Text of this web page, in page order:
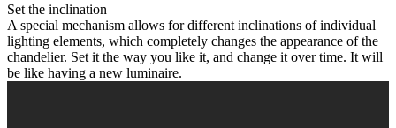
Set the inclination
A special mechanism allows for different inclinations of individual
lighting elements, which completely changes the appearance of the
chandelier. Set it the way you like it, and change it over time. It will
be like having a new luminaire.